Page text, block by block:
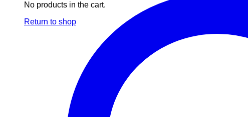
No products in the cart.
Return to shop